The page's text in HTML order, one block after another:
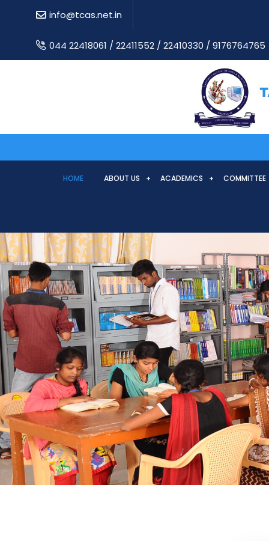
info@tcas.net.in
044 22418061 / 22411552 / 22410330 / 9176764765
HOME ABOUT US ACADEMICS COMMITTEE